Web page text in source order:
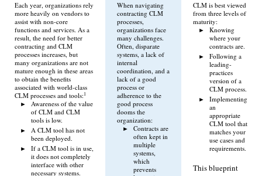
Each year, organizations rely
more heavily on vendors to
assist with non-core
functions and services. As a
result, the need for better
contracting and CLM
processes increases, but
many organizations are not
mature enough in these areas
to obtain the benefits
associated with world-class
CLM processes and tools:1
Awareness of the value
of CLM and CLM
tools is low.
A CLM tool has not
been deployed.
If a CLM tool is in use,
it does not completely
interface with other
necessary systems.
When navigating
contracting CLM
processes,
organizations face
many challenges.
Often, disparate
systems, a lack of
internal
coordination, and a
lack of a good
process or
adherence to the
good process
dooms the
organization:
Contracts are
often kept in
multiple
systems,
which
prevents
CLM is best viewed
from three levels of
maturity:
Knowing
where your
contracts are.
Following a
leading-
practices
version of a
CLM process.
Implementing
an
appropriate
CLM tool that
matches your
use cases and
requirements.
This blueprint